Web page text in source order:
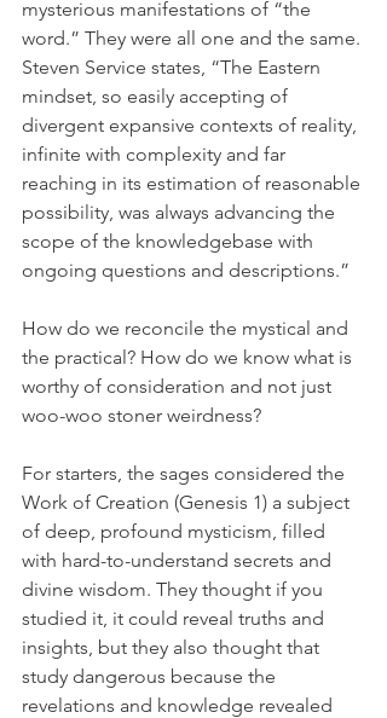
mysterious manifestations of “the
word.” They were all one and the same.
Steven Service states, “The Eastern
mindset, so easily accepting of
divergent expansive contexts of reality,
infinite with complexity and far
reaching in its estimation of reasonable
possibility, was always advancing the
scope of the knowledgebase with
ongoing questions and descriptions.”
How do we reconcile the mystical and
the practical? How do we know what is
worthy of consideration and not just
woo-woo stoner weirdness?
For starters, the sages considered the
Work of Creation (Genesis 1) a subject
of deep, profound mysticism, filled
with hard-to-understand secrets and
divine wisdom. They thought if you
studied it, it could reveal truths and
insights, but they also thought that
study dangerous because the
revelations and knowledge revealed